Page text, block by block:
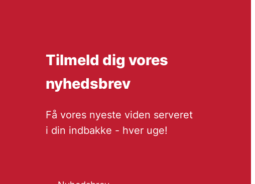
Tilmeld dig vores
nyhedsbrev
Få vores nyeste viden serveret
i din indbakke - hver uge!